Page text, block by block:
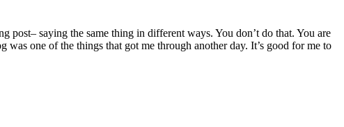
post– saying the same thing in different ways. You don’t do that. You are
one of the things that got me through another day. It’s good for me to